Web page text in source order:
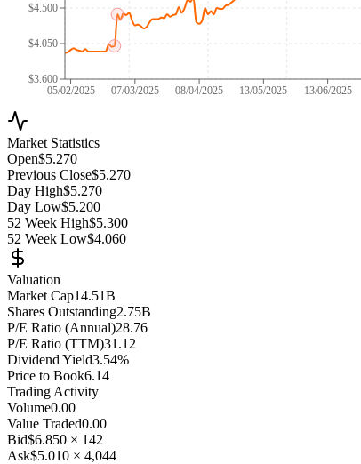
05/02/2025 07/03/2025 08/04/2025 13/05/2025 13/06/2025
$3.600
$4.050
$4.500
Market Statistics
Open$5.270
Previous Close$5.270
Day High$5.270
Day Low$5.200
52 Week High$5.300
52 Week Low$4.060
Valuation
Market Cap14.51B
Shares Outstanding2.75B
P/E Ratio (Annual)28.76
P/E Ratio (TTM)31.12
Dividend Yield3.54%
Price to Book6.14
Trading Activity
Volume0.00
Value Traded0.00
Bid$6.850 × 142
Ask$5.010 × 4,044